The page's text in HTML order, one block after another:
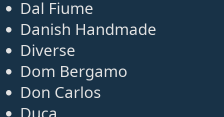
Dal Fiume
Danish Handmade
Diverse
Dom Bergamo
Don Carlos